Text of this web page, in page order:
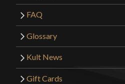
FAQ
Glossary
Kult News
Gift Cards